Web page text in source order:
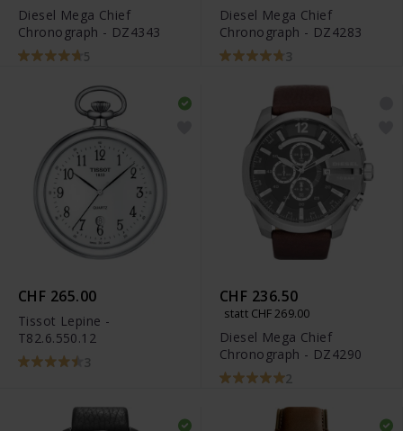
Diesel Mega Chief
Chronograph - DZ4343
5
Diesel Mega Chief
Chronograph - DZ4283
3
CHF 265.00
Tissot Lepine -
T82.6.550.12
3
CHF 236.50
statt CHF 269.00
Diesel Mega Chief
Chronograph - DZ4290
2